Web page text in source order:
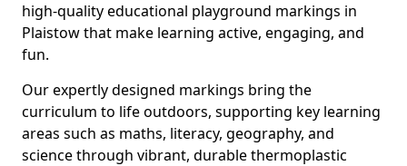
high-quality educational playground markings in
Plaistow that make learning active, engaging, and
fun.
Our expertly designed markings bring the
curriculum to life outdoors, supporting key learning
areas such as maths, literacy, geography, and
science through vibrant, durable thermoplastic